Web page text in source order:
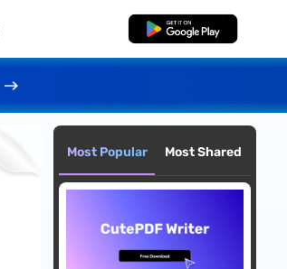
Free Download
Most Popular Most Shared